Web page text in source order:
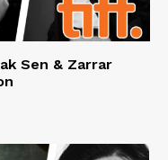
Sen & Zarrar